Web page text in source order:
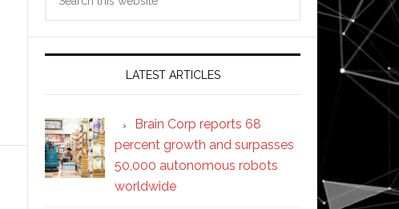
LATEST ARTICLES
Brain Corp reports 68
percent growth and surpasses
50,000 autonomous robots
worldwide